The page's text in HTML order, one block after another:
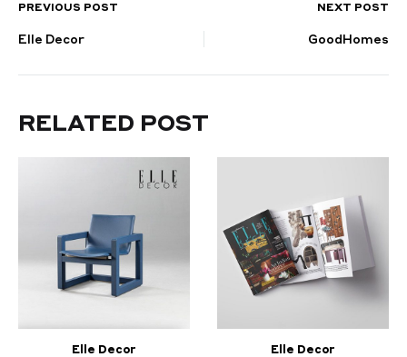
11,
POST
NAVIGATION
PREVIOUS POST NEXT POST
Elle Decor GoodHomes
RELATED POST
Elle Decor Elle Decor